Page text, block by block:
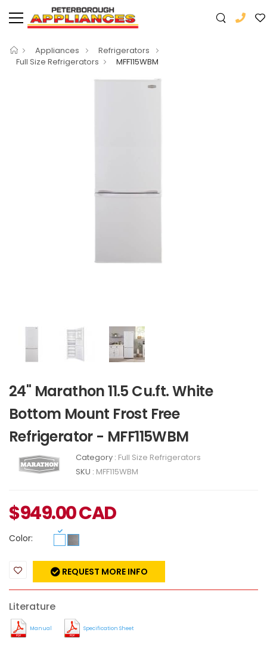
Appliances
Refrigerators
Full Size Refrigerators
MFF115WBM
24" Marathon 11.5 Cu.ft. White
Bottom Mount Frost Free
Refrigerator - MFF115WBM
Category : Full Size Refrigerators
SKU : MFF115WBM
$949.00CAD
Color:
REQUEST MORE INFO
Literature
Manual Specification Sheet